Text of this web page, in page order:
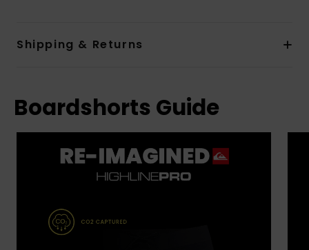
Shipping & Returns
Boardshorts Guide